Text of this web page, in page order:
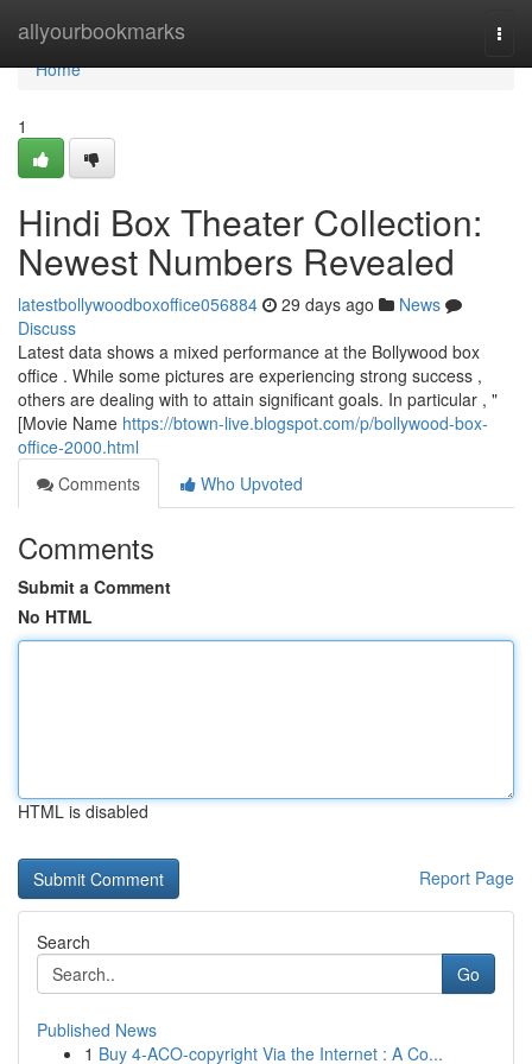
allyourbookmarks
Home
Home
1
Hindi Box Theater Collection:
Newest Numbers Revealed
latestbollywoodboxoffice056884 29 days ago
News
Discuss
Latest data shows a mixed performance at the Bollywood box
office . While some pictures are experiencing strong success ,
others are dealing with to attain significant goals. In particular , "
[Movie Name https://btown-live.blogspot.com/p/bollywood-box-
office-2000.html
Comments
Who Upvoted
Comments
Submit a Comment
No HTML
HTML is disabled
Report Page
Search
Go
Published News
1 Buy 4-ACO-copyright Via the Internet : A Co...